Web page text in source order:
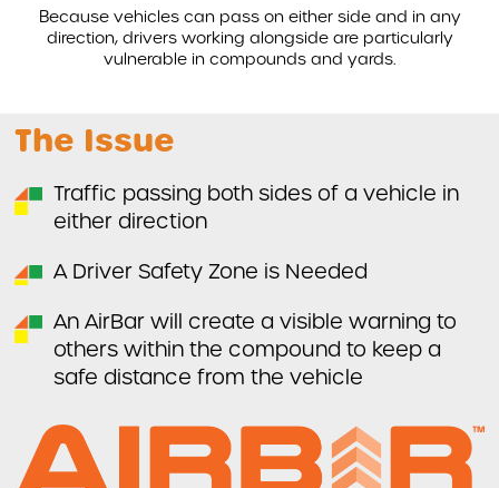
AIRBAR
Compound Safety
WHICH VEHICLES CAN THE AIRBAR SAFETY SYSTEM BE
INSTALLED ON?
DVS KITS
AIDA FLEET
CASE STUDIES
BLOG
ABOUT US
LEGISLATION
Because vehicles can pass on either side and in any
direction, drivers working alongside are particularly
vulnerable in compounds and yards.
The Issue
Traffic passing both sides of a vehicle in
either direction
A Driver Safety Zone is Needed
An AirBar will create a visible warning to
others within the compound to keep a
safe distance from the vehicle
Subscribe
First Name
Company